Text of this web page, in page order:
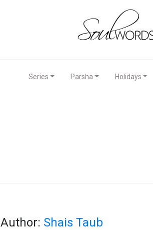
Series Parsha Holidays
Author: Shais Taub